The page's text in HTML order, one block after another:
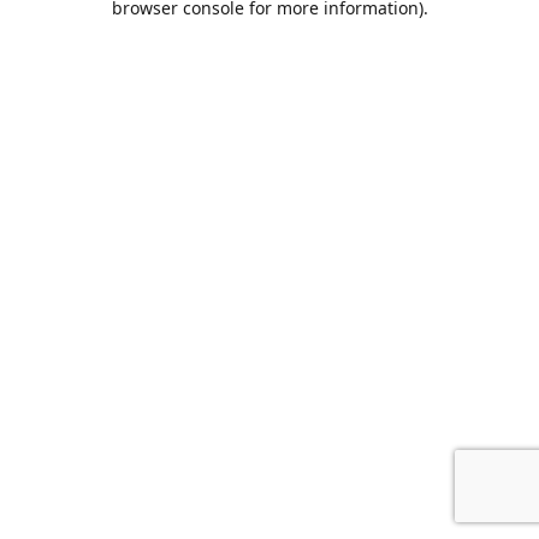
browser console for more information).